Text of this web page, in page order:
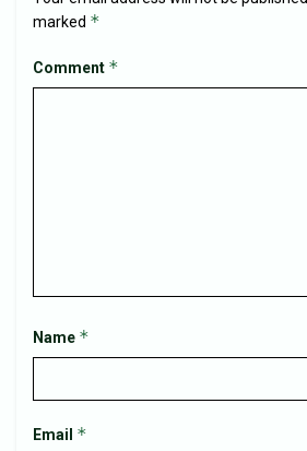
marked *
Comment *
Name *
Email *